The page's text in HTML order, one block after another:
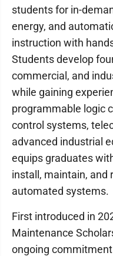
students for in-
energy, and
instruction with
Students develop
commercial, and
while gaining
programmable logic
control systems,
advanced industrial
equips graduates
install, maintain, and
automated systems.
First introduced in
Maintenance
ongoing